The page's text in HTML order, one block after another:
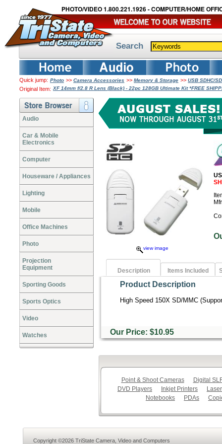
PHOTO/VIDEO 1.800.221.1926 - COMPUTER/HOME
Search
Quick jump: Photo >> Camera Accessories >> Memory & Storage >> USB SDHC/
Original Item: XF 14mm f/2.8 R Lens (Black) - 22pc 128GB Ultimate Kit *FREE
Audio
Car & Mobile
Electronics
Computer
Houseware / Appliances
Lighting
Mobile
Office Machines
Photo
Projection
Equipment
Sporting Goods
Sports Optics
Video
Watches
view image
Description Items Included
Product Description
High Speed 150X SD/MMC
Our Price: $10.95
Point & Shoot Cameras
Digital
DVD Players
Inkjet Printers
Notebooks
PDAs
Copyright ©2026 TriState Camera, Video and Computers